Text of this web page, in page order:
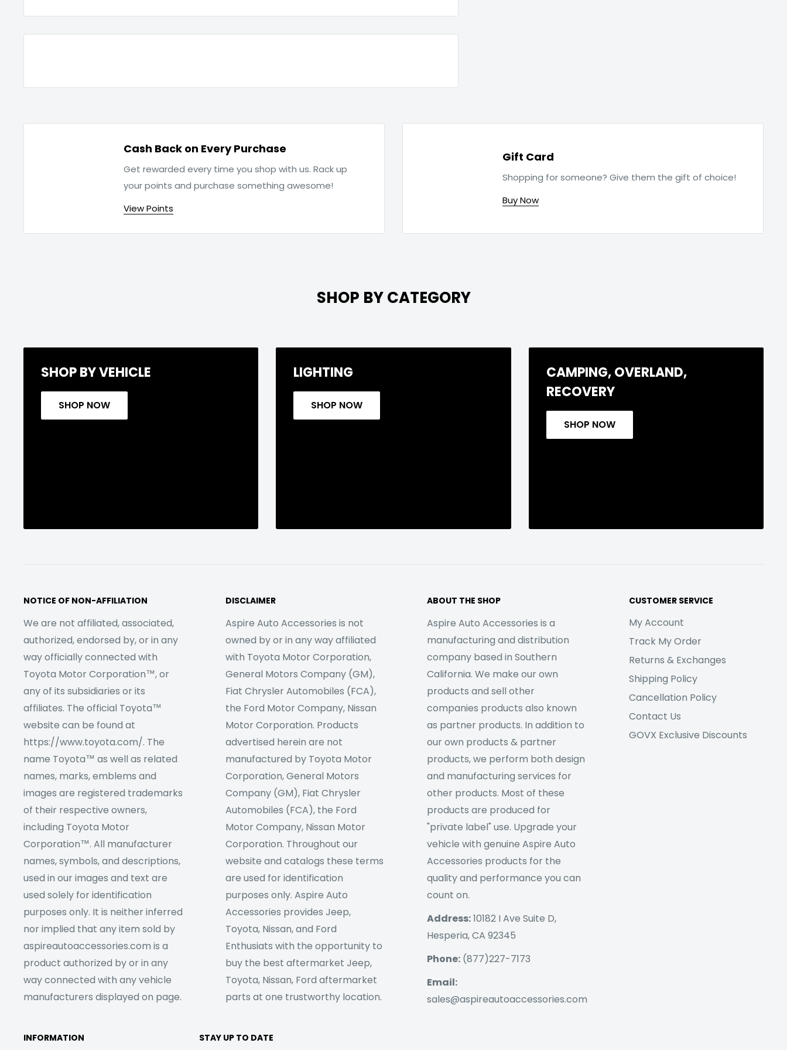
Cash Back on Every Purchase
Get rewarded every time you shop with us. Rack up
your points and purchase something awesome!
View Points
Gift Card
Shopping for someone? Give them the gift of choice!
Buy Now
SHOP BY CATEGORY
SHOP BY VEHICLE
SHOP NOW
LIGHTING
SHOP NOW
CAMPING, OVERLAND,
RECOVERY
SHOP NOW
NOTICE OF NON-AFFILIATION
We are not affiliated, associated,
authorized, endorsed by, or in any
way officially connected with
Toyota Motor Corporation™, or
any of its subsidiaries or its
affiliates. The official Toyota™
website can be found at
https://www.toyota.com/. The
name Toyota™ as well as related
names, marks, emblems and
images are registered trademarks
of their respective owners,
including Toyota Motor
Corporation™. All manufacturer
names, symbols, and descriptions,
used in our images and text are
used solely for identification
purposes only. It is neither inferred
nor implied that any item sold by
aspireautoaccessories.com is a
product authorized by or in any
way connected with any vehicle
manufacturers displayed on page.
DISCLAIMER
Aspire Auto Accessories is not
owned by or in any way affiliated
with Toyota Motor Corporation,
General Motors Company (GM),
Fiat Chrysler Automobiles (FCA),
the Ford Motor Company, Nissan
Motor Corporation. Products
advertised herein are not
manufactured by Toyota Motor
Corporation, General Motors
Company (GM), Fiat Chrysler
Automobiles (FCA), the Ford
Motor Company, Nissan Motor
Corporation. Throughout our
website and catalogs these terms
are used for identification
purposes only. Aspire Auto
Accessories provides Jeep,
Toyota, Nissan, and Ford
Enthusiats with the opportunity to
buy the best aftermarket Jeep,
Toyota, Nissan, Ford aftermarket
parts at one trustworthy location.
ABOUT THE SHOP
Aspire Auto Accessories is a
manufacturing and distribution
company based in Southern
California. We make our own
products and sell other
companies products also known
as partner products. In addition to
our own products & partner
products, we perform both design
and manufacturing services for
other products. Most of these
products are produced for
"private label" use. Upgrade your
vehicle with genuine Aspire Auto
Accessories products for the
quality and performance you can
count on.
Address:10182 I Ave Suite D,
Hesperia, CA 92345
Phone: (877)227-7173
Email:
sales@aspireautoaccessories.com
CUSTOMER SERVICE
My Account
Track My Order
Returns & Exchanges
Shipping Policy
Cancellation Policy
Contact Us
GOVX Exclusive Discounts
INFORMATION STAY UP TO DATE